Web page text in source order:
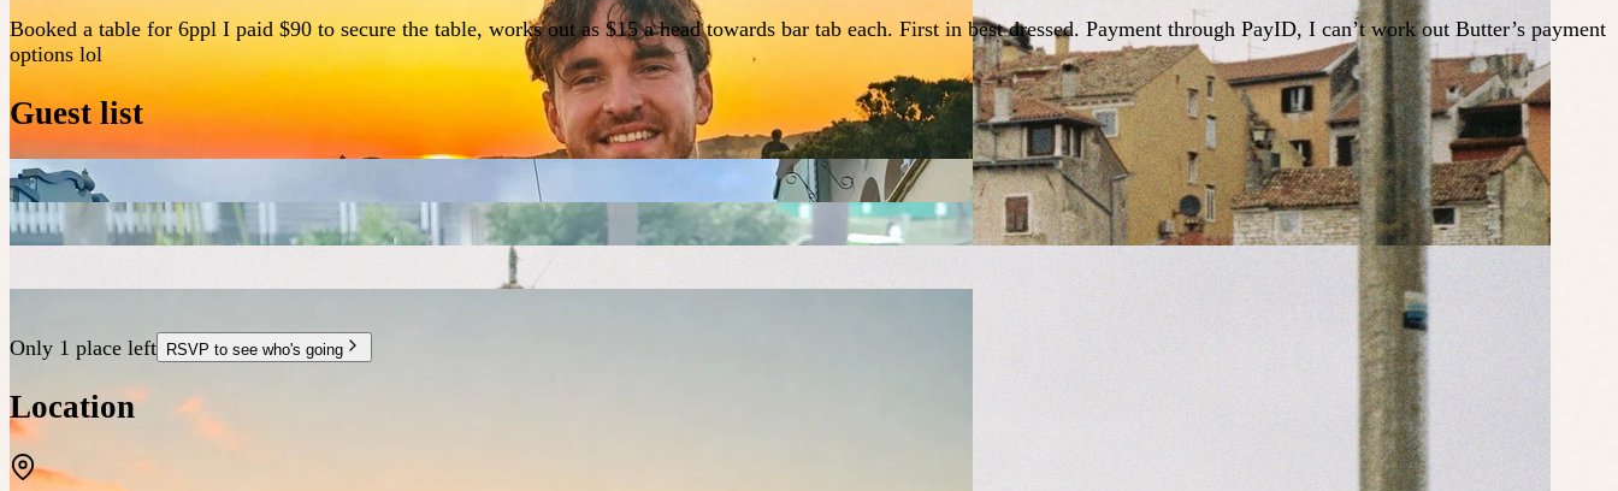
Booked a table for 6ppl I paid $90 to secure the table, works out as $15 a head towards bar tab each. First in best dressed. Payment through PayID, I can’t work out Butter’s payment
options lol
Guest list
Only 1 place left RSVP to see who's going
Location